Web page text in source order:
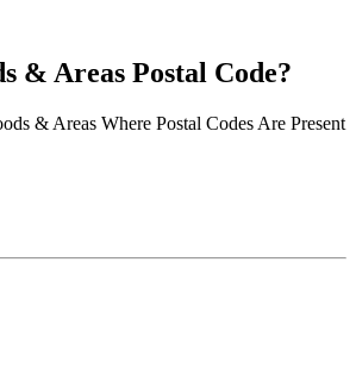
& Areas Postal Code?
& Areas Where Postal Codes Are Present